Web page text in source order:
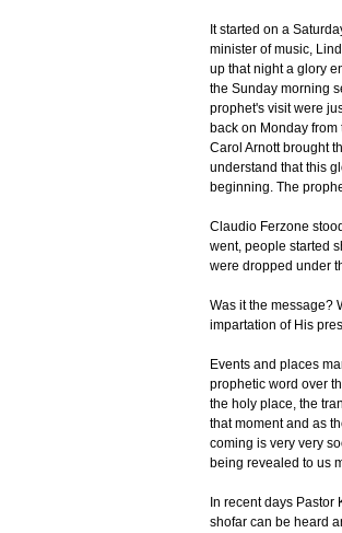
It started on a
minister of music,
up that night a glory
the Sunday morning
prophet's visit were
back on Monday
Carol Arnott brought
understand that this
beginning. The
Claudio Ferzone
went, people started
were dropped under
Was it the message?
impartation of His
Events and places
prophetic word over
the holy place, the
that moment and as
coming is very very
being revealed to us
In recent days
shofar can be heard